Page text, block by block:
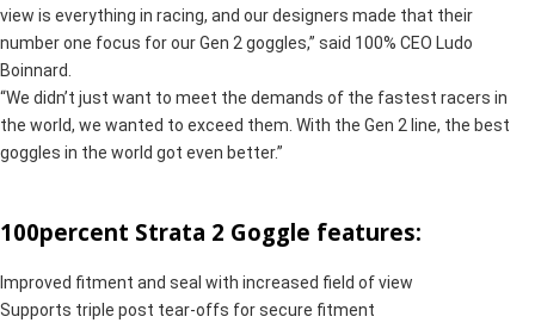
view is everything in racing, and our designers made that their
number one focus for our Gen 2 goggles,” said 100% CEO Ludo
Boinnard.
“We didn’t just want to meet the demands of the fastest racers in
the world, we wanted to exceed them. With the Gen 2 line, the best
goggles in the world got even better.”
100percent Strata 2 Goggle features:
Improved fitment and seal with increased field of view
Supports triple post tear-offs for secure fitment